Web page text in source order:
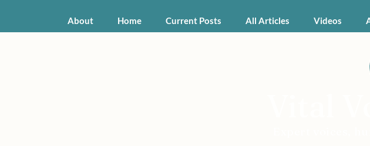
About Home Current Posts All Articles Videos
Vital